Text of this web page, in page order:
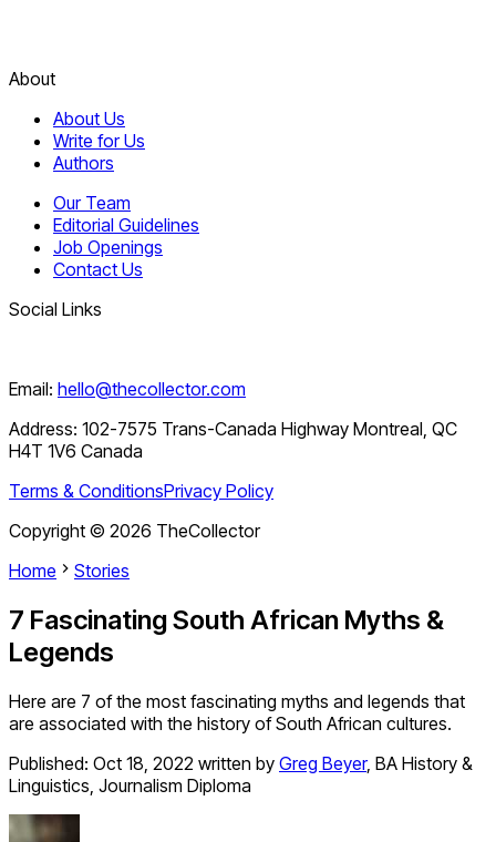
About
About Us
Write for Us
Authors
Our Team
Editorial Guidelines
Job Openings
Contact Us
Social Links
Email: hello@thecollector.com
Address: 102-7575 Trans-Canada Highway Montreal, QC
H4T 1V6 Canada
Terms & ConditionsPrivacy Policy
Copyright © 2026 TheCollector
Home
Stories
7 Fascinating South African Myths &
Legends
Here are 7 of the most fascinating myths and legends that
are associated with the history of South African cultures.
Published: Oct 18, 2022 written by Greg Beyer, BA History &
Linguistics, Journalism Diploma